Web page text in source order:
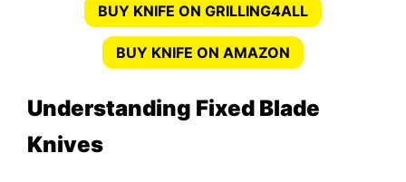
BUY KNIFE ON GRILLING4ALL
BUY KNIFE ON AMAZON
Understanding Fixed Blade
Knives